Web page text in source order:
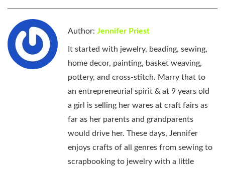
Author: Jennifer Priest
It started with jewelry, beading, sewing,
home decor, painting, basket weaving,
pottery, and cross-stitch. Marry that to
an entrepreneurial spirit & at 9 years old
a girl is selling her wares at craft fairs as
far as her parents and grandparents
would drive her. These days, Jennifer
enjoys crafts of all genres from sewing to
scrapbooking to jewelry with a little